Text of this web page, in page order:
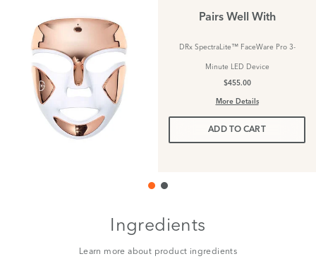
Pairs Well With
DRx SpectraLite™ FaceWare Pro 3-
Minute LED Device
$455.00
More Details
ADD TO CART
Ingredients
Learn more about product ingredients